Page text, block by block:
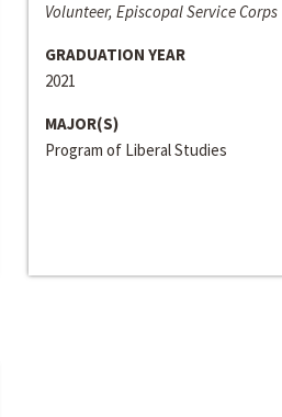
Volunteer, Episcopal Service Corps
GRADUATION YEAR
2021
MAJOR(S)
Program of Liberal Studies